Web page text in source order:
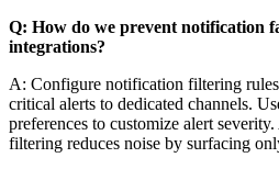
Q: How do we prevent notification
integrations?
A: Configure notification filtering
critical alerts to dedicated channels.
preferences to customize alert
filtering reduces noise by surfacing